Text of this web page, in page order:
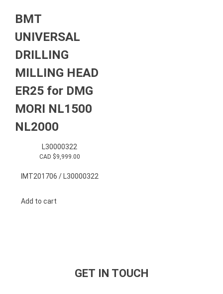
BMT
UNIVERSAL
DRILLING
MILLING HEAD
ER25 for DMG
MORI NL1500
NL2000
L30000322
CAD $9,999.00
IMT201706 / L30000322
Add to cart
GET IN TOUCH